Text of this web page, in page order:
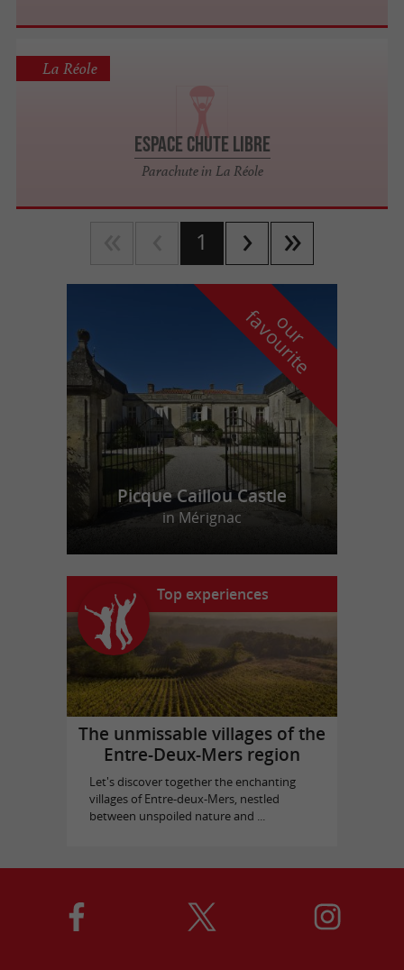
Espace Chute Libre
Parachute in La Réole
La Réole
1
o
u
r
f
a
v
o
u
r
i
t
e
Picque Caillou Castle
in Mérignac
Top experiences
The unmissable villages of the
Entre-Deux-Mers region
Let's discover together the enchanting
villages of Entre-deux-Mers, nestled
between unspoiled nature and ...